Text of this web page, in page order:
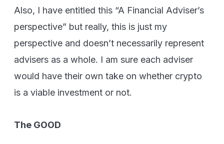
Also, I have entitled this “A Financial Adviser’s
perspective” but really, this is just my
perspective and doesn’t necessarily represent
advisers as a whole. I am sure each adviser
would have their own take on whether crypto
is a viable investment or not.
The GOOD